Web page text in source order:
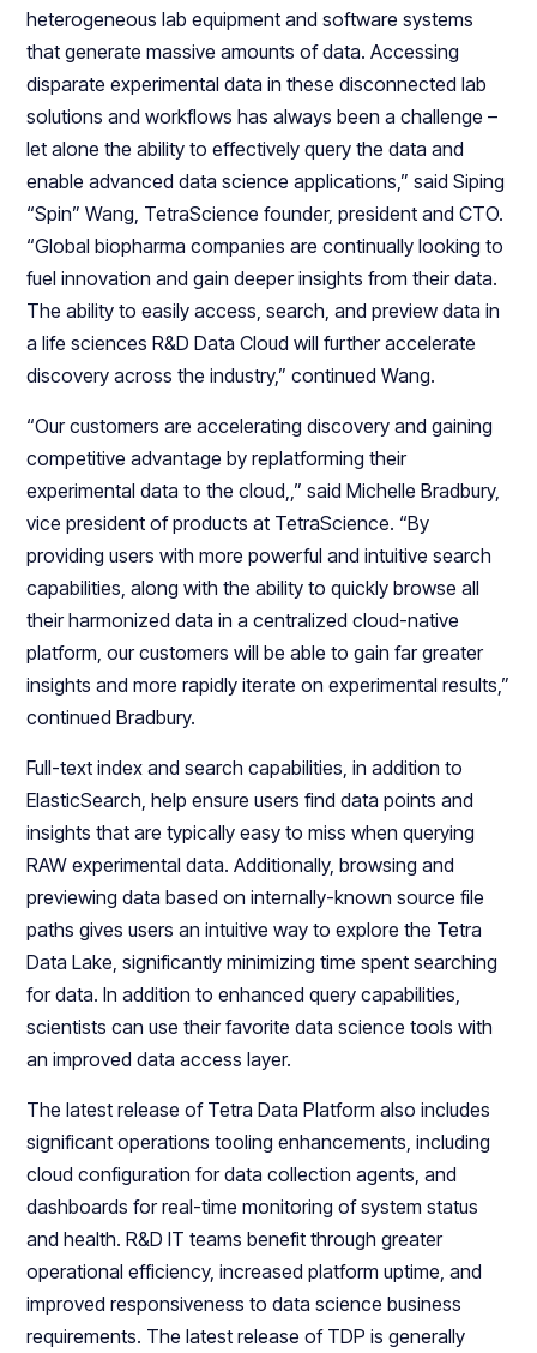
heterogeneous lab equipment and software systems
that generate massive amounts of data. Accessing
disparate experimental data in these disconnected lab
solutions and workflows has always been a challenge –
let alone the ability to effectively query the data and
enable advanced data science applications,” said Siping
“Spin” Wang, TetraScience founder, president and CTO.
“Global biopharma companies are continually looking to
fuel innovation and gain deeper insights from their data.
The ability to easily access, search, and preview data in
a life sciences R&D Data Cloud will further accelerate
discovery across the industry,” continued Wang.
“Our customers are accelerating discovery and gaining
competitive advantage by replatforming their
experimental data to the cloud,,” said Michelle Bradbury,
vice president of products at TetraScience. “By
providing users with more powerful and intuitive search
capabilities, along with the ability to quickly browse all
their harmonized data in a centralized cloud-native
platform, our customers will be able to gain far greater
insights and more rapidly iterate on experimental results,”
continued Bradbury.
Full-text index and search capabilities, in addition to
ElasticSearch, help ensure users find data points and
insights that are typically easy to miss when querying
RAW experimental data. Additionally, browsing and
previewing data based on internally-known source file
paths gives users an intuitive way to explore the Tetra
Data Lake, significantly minimizing time spent searching
for data. In addition to enhanced query capabilities,
scientists can use their favorite data science tools with
an improved data access layer.
The latest release of Tetra Data Platform also includes
significant operations tooling enhancements, including
cloud configuration for data collection agents, and
dashboards for real-time monitoring of system status
and health. R&D IT teams benefit through greater
operational efficiency, increased platform uptime, and
improved responsiveness to data science business
requirements. The latest release of TDP is generally